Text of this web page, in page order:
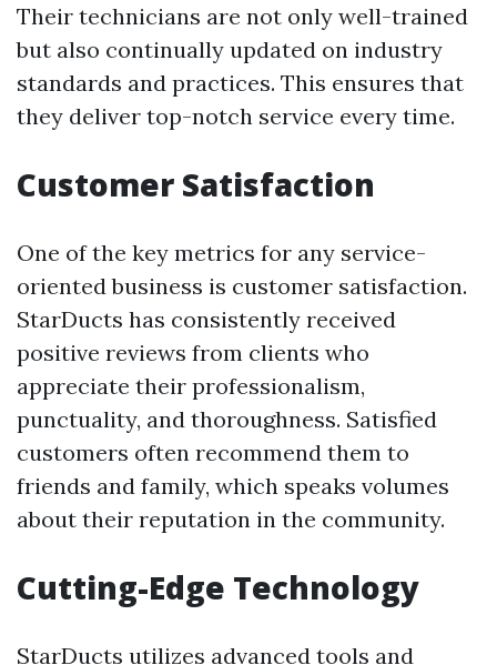
Their technicians are not only well-trained
but also continually updated on industry
standards and practices. This ensures that
they deliver top-notch service every time.
Customer Satisfaction
One of the key metrics for any service-
oriented business is customer satisfaction.
StarDucts has consistently received
positive reviews from clients who
appreciate their professionalism,
punctuality, and thoroughness. Satisfied
customers often recommend them to
friends and family, which speaks volumes
about their reputation in the community.
Cutting-Edge Technology
StarDucts utilizes advanced tools and